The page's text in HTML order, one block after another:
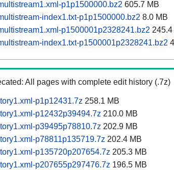
p1p1500000.bz2 605.7 MB
index1.txt-p1p1500000.bz2 8.0 MB
p1500001p2328241.bz2
index1.txt-p1500001p2328241.bz2
All pages with complete edit history (.7z)
p1p12431.7z 258.1 MB
p12432p39494.7z 210.0 MB
p39495p78810.7z 202.9 MB
p78811p135719.7z 202.4 MB
p135720p207654.7z 205.3 MB
p207655p297476.7z 196.5 MB